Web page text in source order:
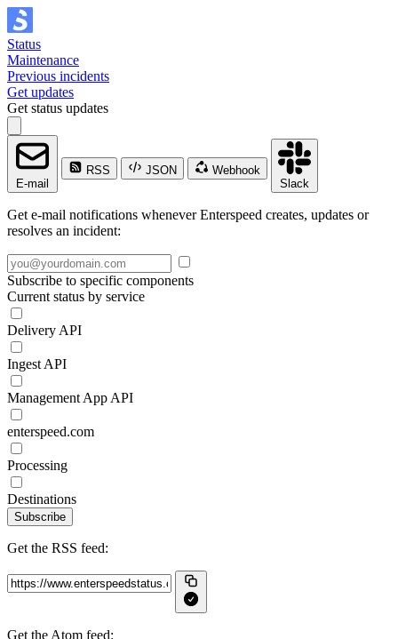
Status
Maintenance
Previous incidents
Get updates
Get status updates
E-mail
RSS JSON
Webhook
Slack
Get e-mail notifications whenever Enterspeed creates, updates or
resolves an incident:
Subscribe to specific components
Current status by service
Delivery API
Ingest API
Management App API
enterspeed.com
Processing
Destinations
Subscribe
Get the RSS feed:
Get the Atom feed: